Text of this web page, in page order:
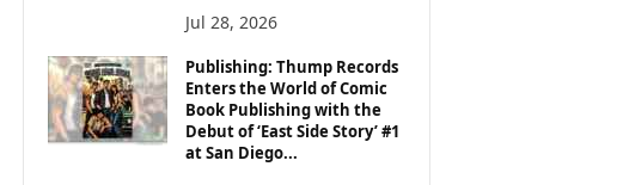
Jul 28, 2026
Publishing: Thump Records
Enters the World of Comic
Book Publishing with the
Debut of ‘East Side Story’ #1
at San Diego...